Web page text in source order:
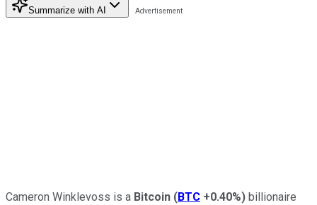
Summarize with AI
Cameron Winklevoss is a Bitcoin (BTC +0.40%) billionaire